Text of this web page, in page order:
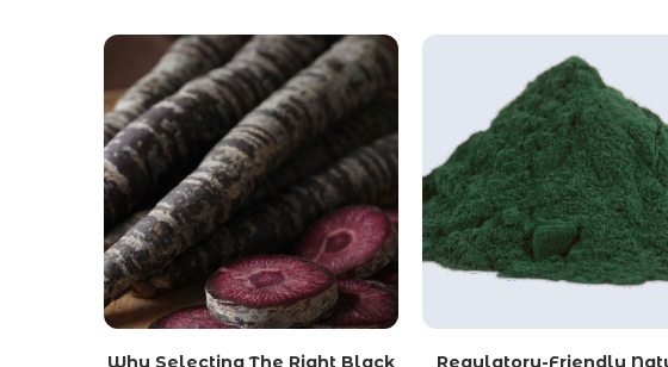
Why Selecting The Right Black
Regulatory-Friendly